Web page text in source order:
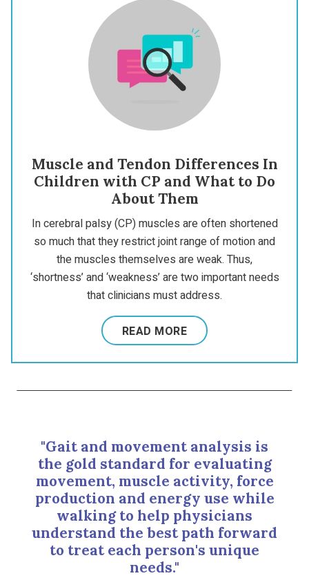
Muscle and Tendon Differences In
Children with CP and What to Do
About Them
In cerebral palsy (CP) muscles are often shortened
so much that they restrict joint range of motion and
the muscles themselves are weak. Thus,
‘shortness’ and ‘weakness’ are two important needs
that clinicians must address.
READ MORE
"Gait and movement analysis is
the gold standard for evaluating
movement, muscle activity, force
production and energy use while
walking to help physicians
understand the best path forward
to treat each person's unique
needs."